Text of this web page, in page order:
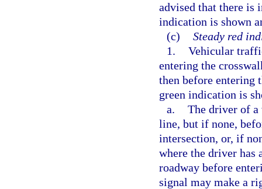
advised that there is
indication is shown
(c) Steady red
1. Vehicular
entering the
then before entering
green indication is
a. The driver of a
line, but if none,
intersection, or, if
where the driver has
roadway before
signal may make a